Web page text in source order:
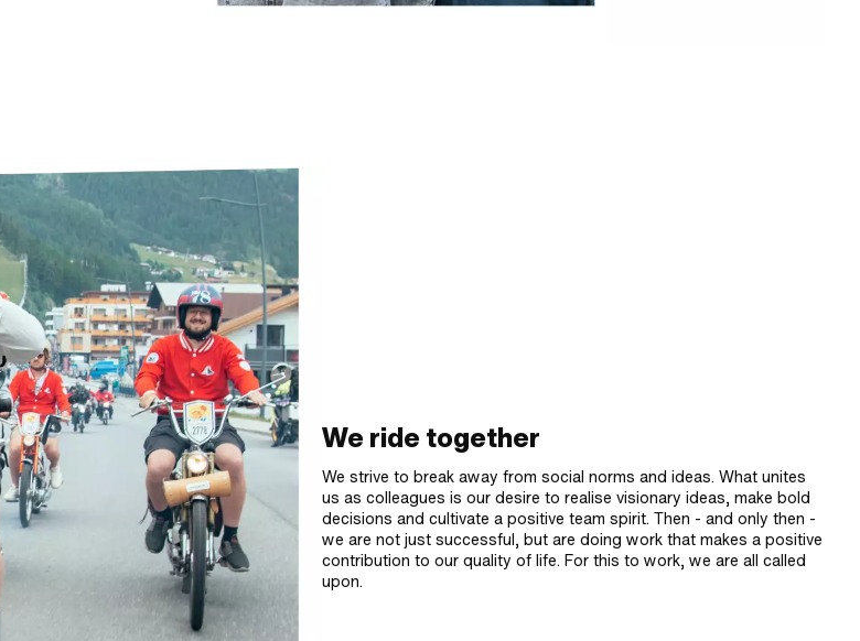
We ride together
We strive to break away from social norms and ideas. What unites
us as colleagues is our desire to realise visionary ideas, make bold
decisions and cultivate a positive team spirit. Then - and only then -
we are not just successful, but are doing work that makes a positive
contribution to our quality of life. For this to work, we are all called
upon.